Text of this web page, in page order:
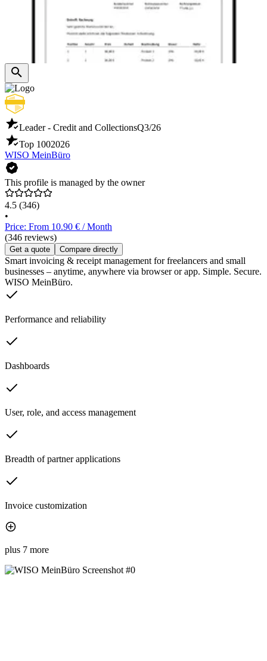
Leader - Credit and CollectionsQ3/26
Top 1002026
WISO MeinBüro
This profile is managed by the owner
4.5 (346)
•
Price: From 10.90 € / Month
(346 reviews)
Get a quote Compare directly
Smart invoicing & receipt management for freelancers and small
businesses – anytime, anywhere via browser or app. Simple. Secure.
WISO MeinBüro.
Performance and reliability
Dashboards
User, role, and access management
Breadth of partner applications
Invoice customization
plus 7 more